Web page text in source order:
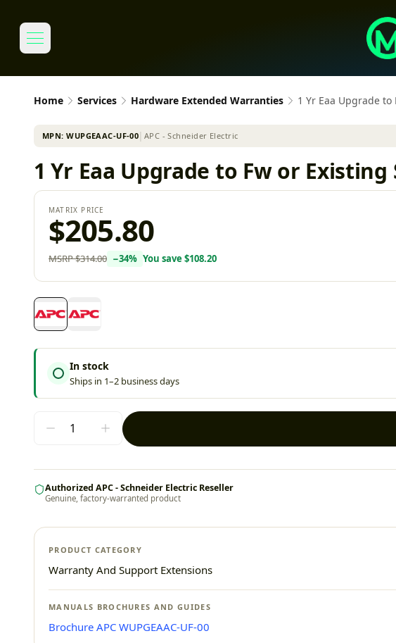
Home Services Hardware Extended Warranties 1 Yr Eaa Upgrade to
MPN:WUPGEAAC-UF-00 APC - Schneider Electric
1 Yr Eaa Upgrade to Fw or Existing
MATRIX PRICE
$205.80
MSRP$314.00 −34% You save $108.20
In stock
Ships in 1–2 business days
Authorized APC - Schneider Electric Reseller
Genuine, factory-warranted product
PRODUCT CATEGORY
Warranty And Support Extensions
MANUALS BROCHURES AND GUIDES
Brochure APC WUPGEAAC-UF-00